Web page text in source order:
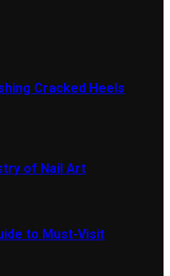
Cracked Heels
of Nail Art
to Must-Visit